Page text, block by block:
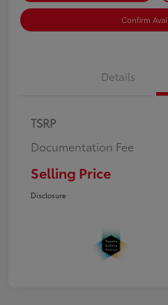
Confirm
Details
TSRP
Documentation Fee
Selling Price
Disclosure